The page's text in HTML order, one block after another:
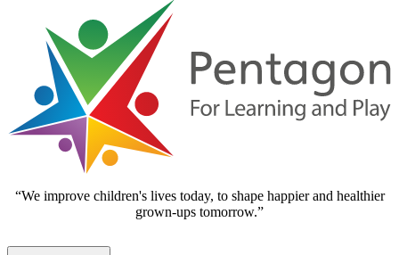
“We improve children's lives today, to shape happier and healthier
grown-ups tomorrow.”